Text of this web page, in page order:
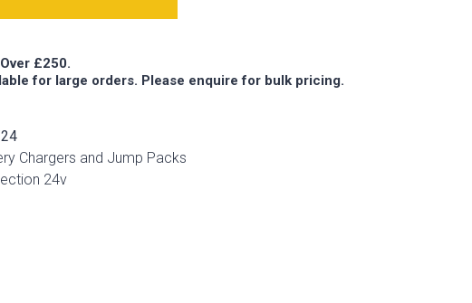
£250.
for large orders. Please enquire for bulk pricing.
Chargers and Jump Packs
24v